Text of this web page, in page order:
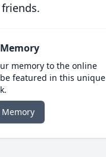
memory to the online
featured in this unique
Memory